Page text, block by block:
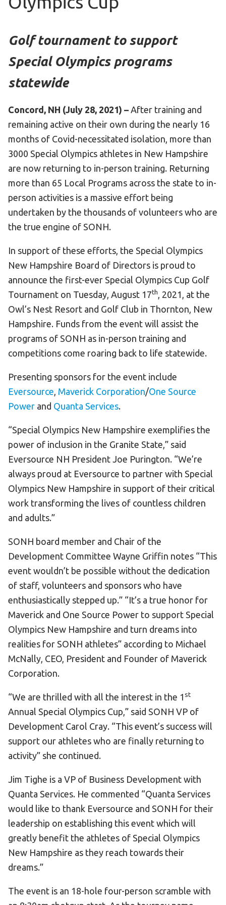
Golf tournament to support
Special Olympics programs
statewide
Concord, NH (July 28, 2021) – After training and
remaining active on their own during the nearly 16
months of Covid-necessitated isolation, more than
3000 Special Olympics athletes in New Hampshire
are now returning to in-person training. Returning
more than 65 Local Programs across the state to in-
person activities is a massive effort being
undertaken by the thousands of volunteers who are
the true engine of SONH.
In support of these efforts, the Special Olympics
New Hampshire Board of Directors is proud to
announce the first-ever Special Olympics Cup Golf
Tournament on Tuesday, August 17th, 2021, at the
Owl’s Nest Resort and Golf Club in Thornton, New
Hampshire. Funds from the event will assist the
programs of SONH as in-person training and
competitions come roaring back to life statewide.
Presenting sponsors for the event include
Eversource, Maverick Corporation/One Source
Power and Quanta Services.
“Special Olympics New Hampshire exemplifies the
power of inclusion in the Granite State,” said
Eversource NH President Joe Purington. “We’re
always proud at Eversource to partner with Special
Olympics New Hampshire in support of their critical
work transforming the lives of countless children
and adults.”
SONH board member and Chair of the
Development Committee Wayne Griffin notes “This
event wouldn’t be possible without the dedication
of staff, volunteers and sponsors who have
enthusiastically stepped up.” “It’s a true honor for
Maverick and One Source Power to support Special
Olympics New Hampshire and turn dreams into
realities for SONH athletes” according to Michael
McNally, CEO, President and Founder of Maverick
Corporation.
“We are thrilled with all the interest in the 1st
Annual Special Olympics Cup,” said SONH VP of
Development Carol Cray. “This event’s success will
support our athletes who are finally returning to
activity” she continued.
Jim Tighe is a VP of Business Development with
Quanta Services. He commented “Quanta Services
would like to thank Eversource and SONH for their
leadership on establishing this event which will
greatly benefit the athletes of Special Olympics
New Hampshire as they reach towards their
dreams.”
The event is an 18-hole four-person scramble with